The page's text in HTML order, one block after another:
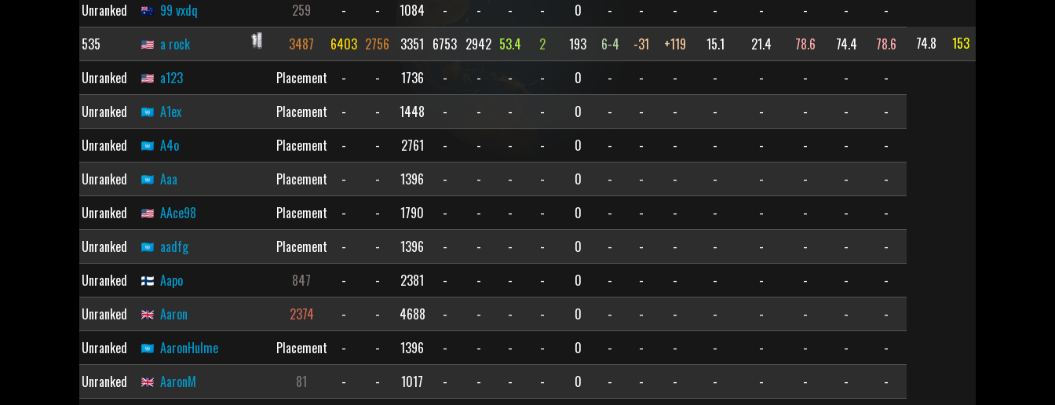
Unranked
99 vxdq 259 - - 1084 - - - - 0 - - - - - - -
-
535
a rock 3487 6403 2756 3351 6753 2942 53.4 2 193 6-4 -31 +119 15.1 21.4 78.6 74.4 78.6 74.8
153
Unranked
a123 Placement - - 1736 - - - - 0 - - - - - - -
-
Unranked
A1ex Placement - - 1448 - - - - 0 - - - - - - -
-
Unranked
A4o Placement - - 2761 - - - - 0 - - - - - - -
-
Unranked
Aaa Placement - - 1396 - - - - 0 - - - - - - -
-
Unranked
AAce98 Placement - - 1790 - - - - 0 - - - - - - -
-
Unranked
aadfg Placement - - 1396 - - - - 0 - - - - - - -
-
Unranked
Aapo 847 - - 2381 - - - - 0 - - - - - - -
-
Unranked
Aaron 2374 - - 4688 - - - - 0 - - - - - - -
-
Unranked
AaronHulme Placement - - 1396 - - - - 0 - - - - - - -
-
Unranked
AaronM 81 - - 1017 - - - - 0 - - - - - - -
-